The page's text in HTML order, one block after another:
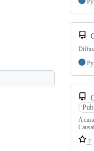
A
7